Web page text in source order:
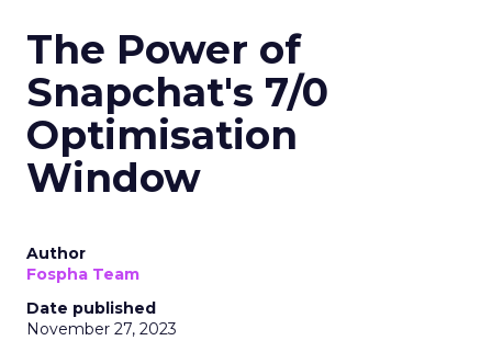
The Power of
Snapchat's 7/0
Optimisation
Window
Author
Fospha Team
Date published
November 27, 2023